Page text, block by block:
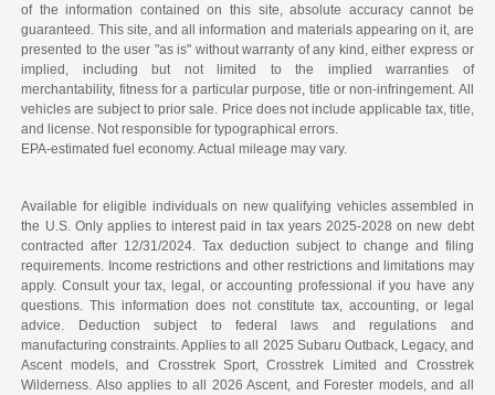
of the information contained on this site, absolute accuracy cannot be
guaranteed. This site, and all information and materials appearing on it, are
presented to the user "as is" without warranty of any kind, either express or
implied, including but not limited to the implied warranties of
merchantability, fitness for a particular purpose, title or non-infringement. All
vehicles are subject to prior sale. Price does not include applicable tax, title,
and license. Not responsible for typographical errors.
EPA-estimated fuel economy. Actual mileage may vary.
Available for eligible individuals on new qualifying vehicles assembled in
the U.S. Only applies to interest paid in tax years 2025-2028 on new debt
contracted after 12/31/2024. Tax deduction subject to change and filing
requirements. Income restrictions and other restrictions and limitations may
apply. Consult your tax, legal, or accounting professional if you have any
questions. This information does not constitute tax, accounting, or legal
advice. Deduction subject to federal laws and regulations and
manufacturing constraints. Applies to all 2025 Subaru Outback, Legacy, and
Ascent models, and Crosstrek Sport, Crosstrek Limited and Crosstrek
Wilderness. Also applies to all 2026 Ascent, and Forester models, and all